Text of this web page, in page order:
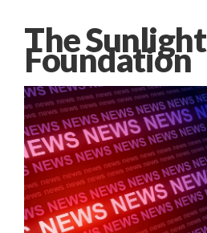
The Sunlight
Foundation